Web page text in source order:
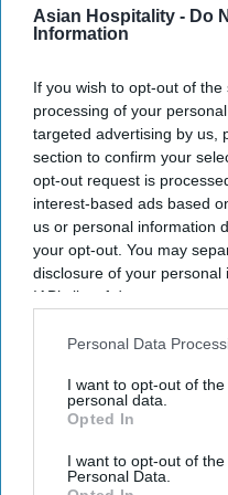
Asian Hospitality - Do
Information
If you wish to opt-out of
processing of your
targeted advertising by us,
section to confirm your
opt-out request is
interest-based ads based
us or personal information
your opt-out. You may
disclosure of your
IAB’s list of downstream
Downstream Participants
Personal Data
I want to opt-out of
personal data.
Opted In
I want to opt-out of
Personal Data.
hotels.
AAHOA and
The law sets a
lodging.
PENNSYLVANIA
human trafficking
hospitality
Pennsylvania
workers identify and
Gov. Josh Shapiro
sponsored byRep.